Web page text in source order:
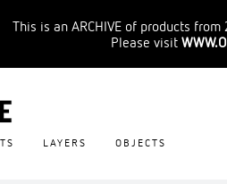
This is an ARCHIVE of products
Please visit
LAYERS OBJECTS